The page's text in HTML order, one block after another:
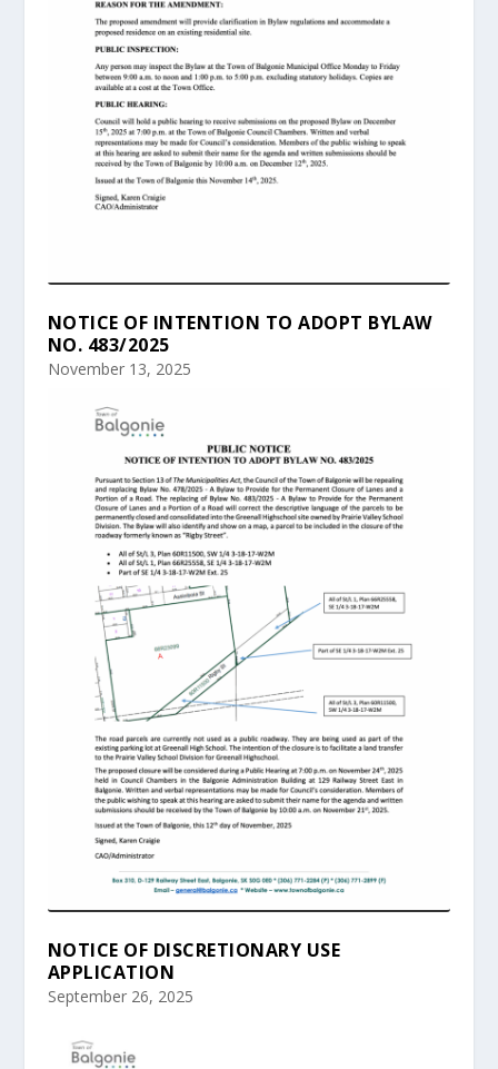
NOTICE OF INTENTION TO ADOPT BYLAW
NO. 483/2025
November 13, 2025
NOTICE OF DISCRETIONARY USE
APPLICATION
September 26, 2025